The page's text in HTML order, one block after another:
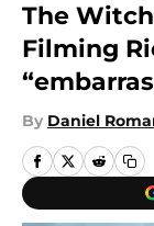
The
Filming
By Daniel